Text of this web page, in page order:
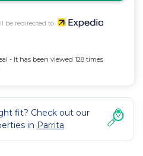
be redirected to
- It has been viewed 128 times
fit? Check out our
in Parrita